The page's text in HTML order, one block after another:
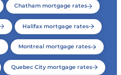
Chatham mortgage rates
Halifax mortgage rates
Montreal mortgage rates
Quebec City mortgage rates